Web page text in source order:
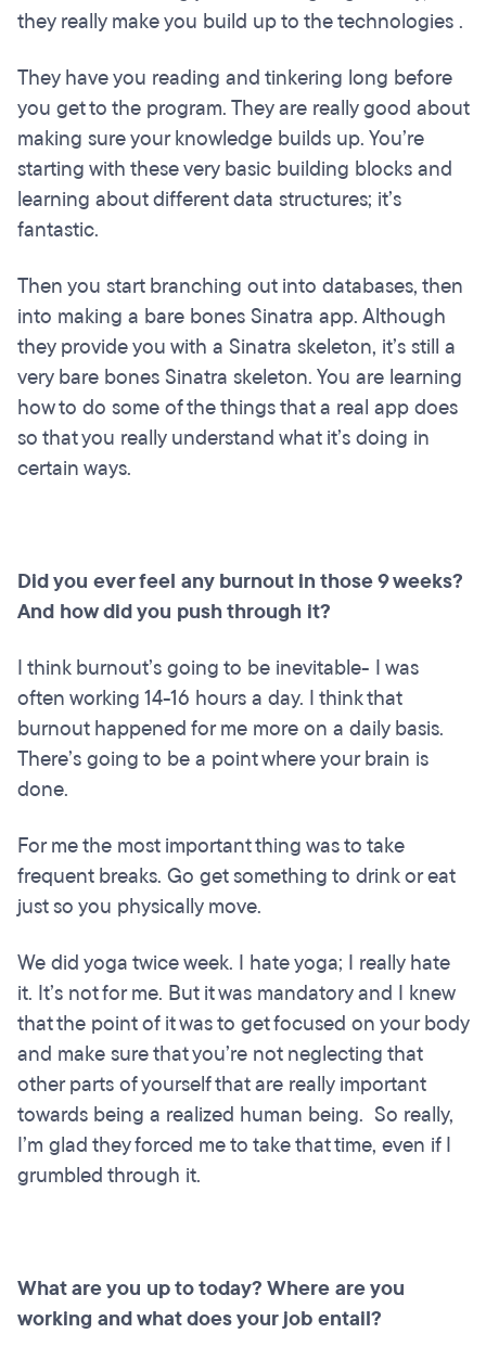
they really make you build up to the technologies .
They have you reading and tinkering long before
you get to the program. They are really good about
making sure your knowledge builds up. You’re
starting with these very basic building blocks and
learning about different data structures; it’s
fantastic.
Then you start branching out into databases, then
into making a bare bones Sinatra app. Although
they provide you with a Sinatra skeleton, it’s still a
very bare bones Sinatra skeleton. You are learning
how to do some of the things that a real app does
so that you really understand what it’s doing in
certain ways.
Did you ever feel any burnout in those 9 weeks?
And how did you push through it?
I think burnout’s going to be inevitable- I was
often working 14-16 hours a day. I think that
burnout happened for me more on a daily basis.
There’s going to be a point where your brain is
done.
For me the most important thing was to take
frequent breaks. Go get something to drink or eat
just so you physically move.
We did yoga twice week. I hate yoga; I really hate
it. It’s not for me. But it was mandatory and I knew
that the point of it was to get focused on your body
and make sure that you’re not neglecting that
other parts of yourself that are really important
towards being a realized human being. So really,
I’m glad they forced me to take that time, even if I
grumbled through it.
What are you up to today? Where are you
working and what does your job entail?